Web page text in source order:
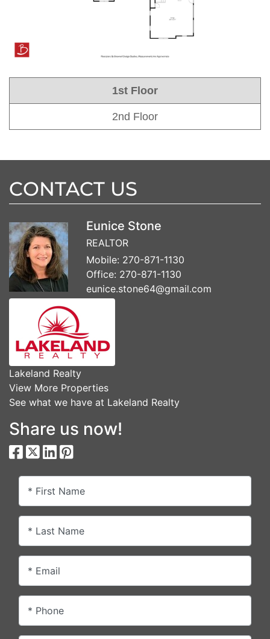
1st Floor
2nd Floor
CONTACT US
Eunice Stone
REALTOR
Mobile: 270-871-1130
Office: 270-871-1130
eunice.stone64@gmail.com
Lakeland Realty
View More Properties
See what we have at Lakeland Realty
Share us now!
* First Name
* Last Name
* Email
* Phone